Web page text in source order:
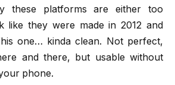
these platforms are either too
like they were made in 2012 and
one… kinda clean. Not perfect,
and there, but usable without
phone.